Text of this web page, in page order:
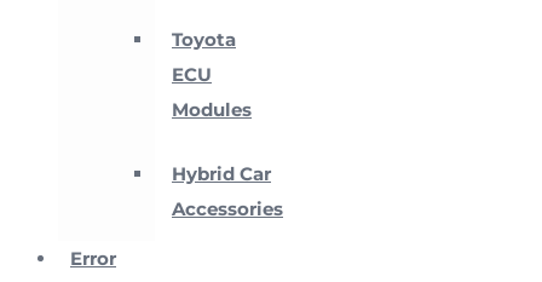
Toyota
ECU
Modules
Hybrid Car
Accessories
Error